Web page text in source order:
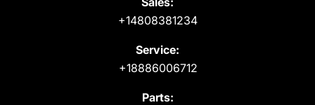
+14808381234
Service:
+18886006712
Parts: